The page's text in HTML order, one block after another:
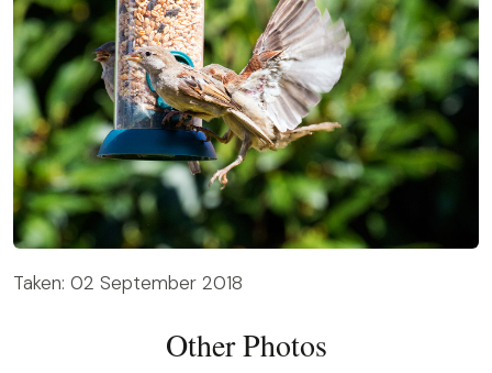
Taken: 02 September 2018
Other Photos